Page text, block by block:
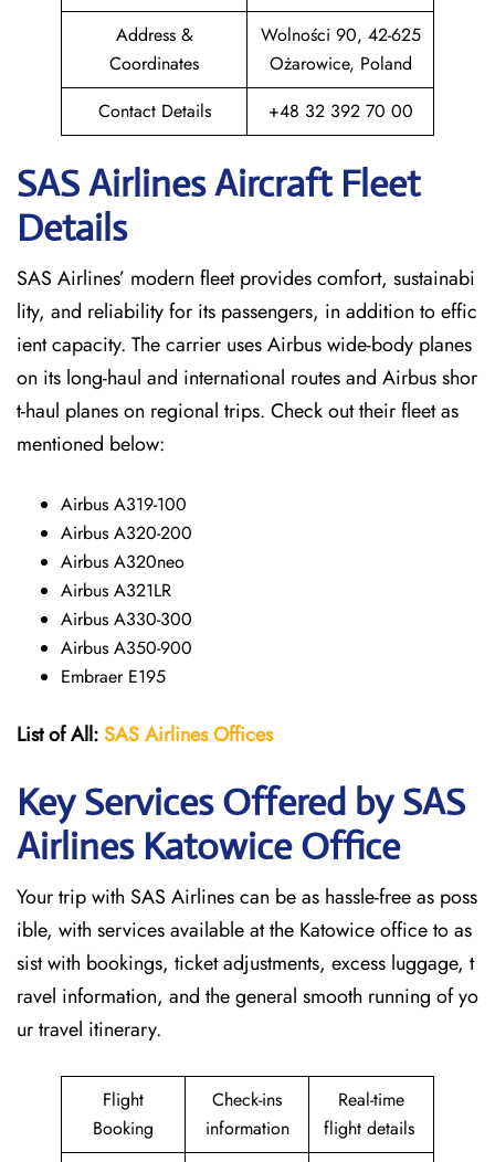
Address &
Coordinates
Wolności 90, 42-625
Ożarowice, Poland
Contact Details
+48 32 392 70 00
SAS Airlines Aircraft Fleet
Details
SAS Airlines’ modern fleet provides comfort, sustainabi
lity, and reliability for its passengers, in addition to effic
ient capacity. The carrier uses Airbus wide-body planes
on its long-haul and international routes and Airbus shor
t-haul planes on regional trips. Check out their fleet as
mentioned below:
Airbus A319-100
Airbus A320-200
Airbus A320neo
Airbus A321LR
Airbus A330-300
Airbus A350-900
Embraer E195
List of All:SASAirlinesOffices
Key Services Offered by SAS
Airlines Katowice Office
Your trip with SAS Airlines can be as hassle-free as poss
ible, with services available at the Katowice office to as
sist with bookings, ticket adjustments, excess luggage, t
ravel information, and the general smooth running of yo
ur travel itinerary.
Flight
Booking
Check-ins
information
Real-time
flight details